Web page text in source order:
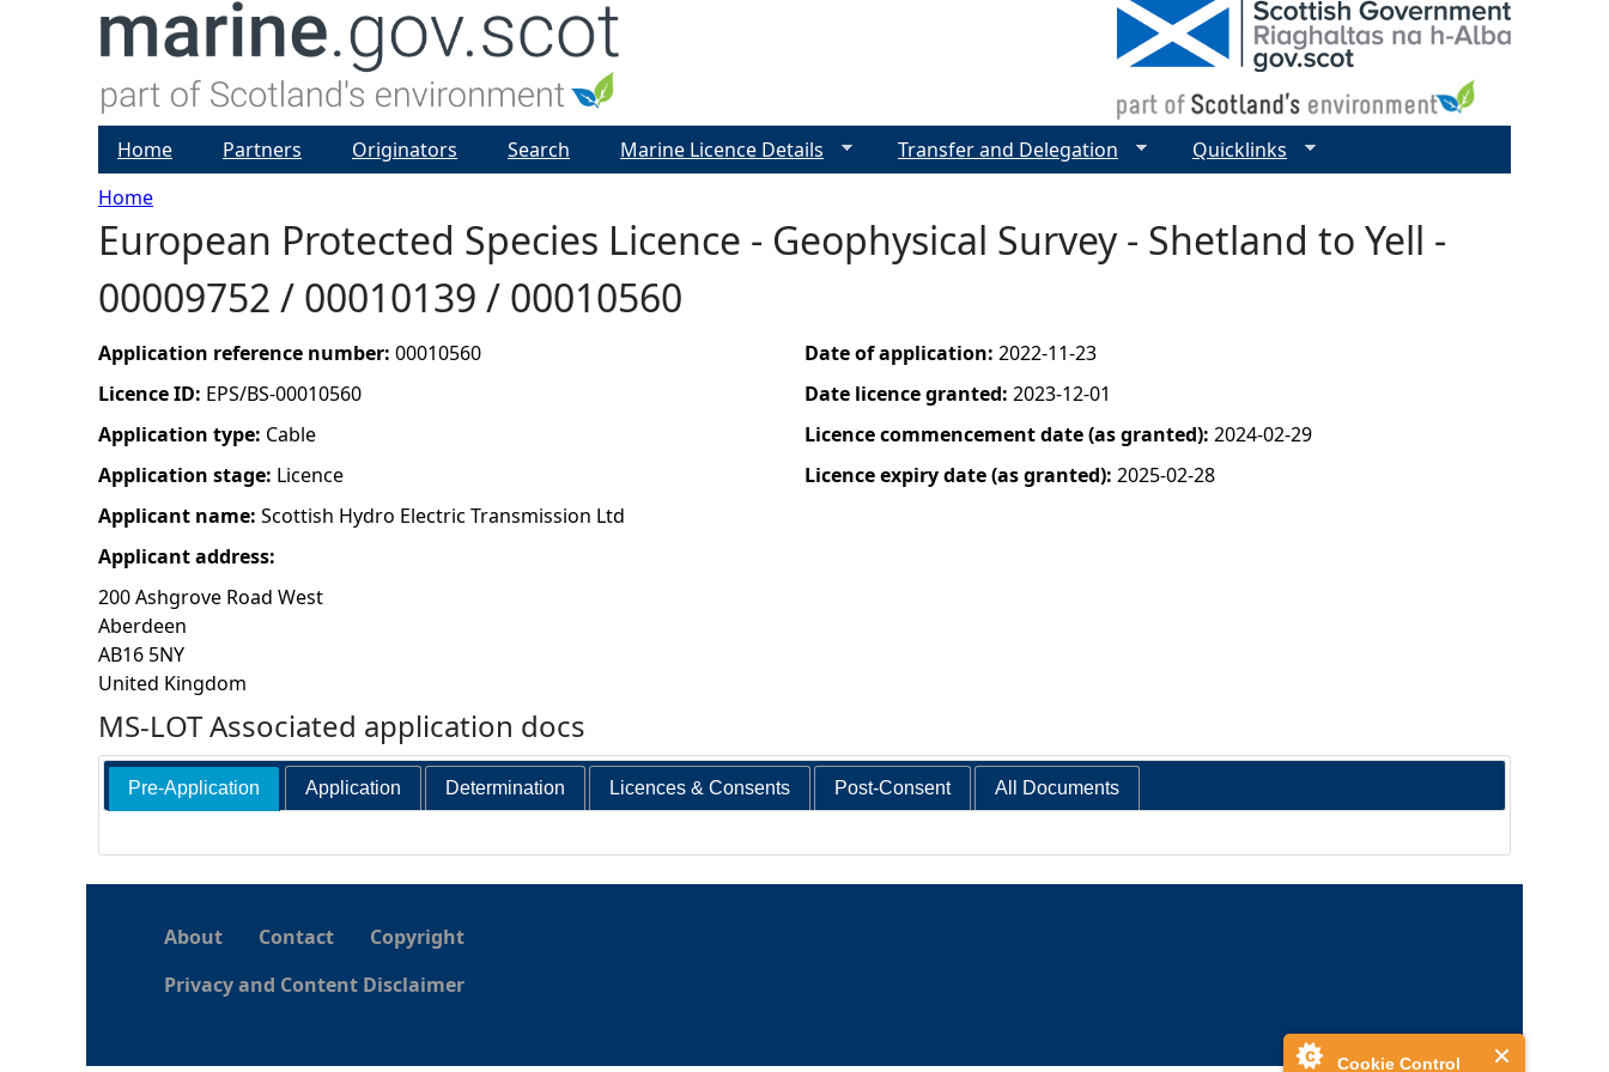
Cookie Control
Y
o
u
a
r
e
h
e
r
e
Home
European Protected Species Licence - Geophysical Survey - Shetland to Yell -
00009752 / 00010139 / 00010560
Application reference number: 00010560
Licence ID: EPS/BS-00010560
Application type: Cable
Application stage: Licence
Applicant name: Scottish Hydro Electric Transmission Ltd
Applicant address:
200 Ashgrove Road West
Aberdeen
AB16 5NY
United Kingdom
Date of application: 2022-11-23
Date licence granted: 2023-12-01
Licence commencement date (as granted): 2024-02-29
Licence expiry date (as granted): 2025-02-28
MS-LOT Associated application docs
Pre-Application Application Determination Licences & Consents Post-Consent All Documents
Home Partners Originators Search Marine Licence Details Transfer and Delegation Quicklinks
About Contact
Copyright
Privacy and Content Disclaimer